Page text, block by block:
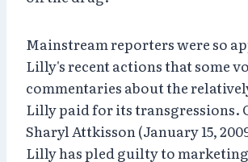
Mainstream reporters were so
Lilly's recent actions that some
commentaries about the
Lilly paid for its transgressions.
Sharyl Attkisson (January 15,
Lilly has pled guilty to